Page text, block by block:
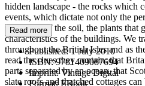
hidden landscape - the rocks which
events, which dictate not only the
the nature of the soil, the plants that
characteristics of the buildings. We
throughout the British Isles and as
read the clues they contain: that
parts separated by an ocean, that
slate roofs and thatched cottages
Read more
Published:1 July 2010
ISBN:9781409087694
Imprint:Vintage Digital
Format:EBook